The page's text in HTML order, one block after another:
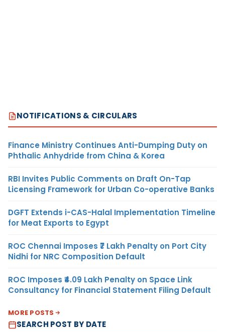
NOTIFICATIONS & CIRCULARS
Finance Ministry Continues Anti-Dumping Duty on
Phthalic Anhydride from China & Korea
RBI Invites Public Comments on Draft On-Tap
Licensing Framework for Urban Co-operative Banks
DGFT Extends i-CAS-Halal Implementation Timeline
for Meat Exports to Egypt
ROC Chennai Imposes ₹7 Lakh Penalty on Port City
Nidhi for NRC Composition Default
ROC Imposes ₹4.09 Lakh Penalty on Space Link
Consultancy for Financial Statement Filing Default
MORE POSTS
SEARCH POST BY DATE